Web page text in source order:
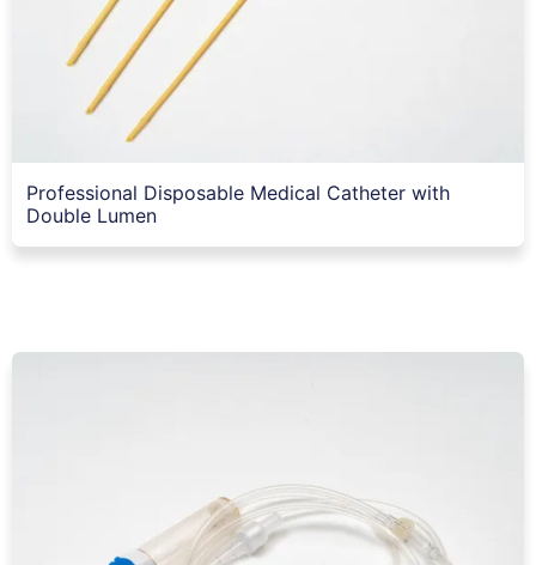
Professional Disposable Medical Catheter with
Double Lumen